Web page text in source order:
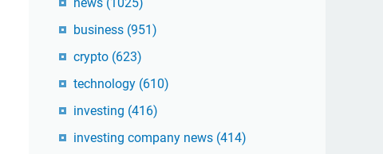
business (951)
crypto (623)
technology (610)
investing (416)
investing company news (414)